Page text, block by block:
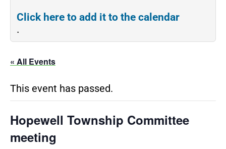
Click here to add it to the calendar
.
« All Events
This event has passed.
Hopewell Township Committee
meeting